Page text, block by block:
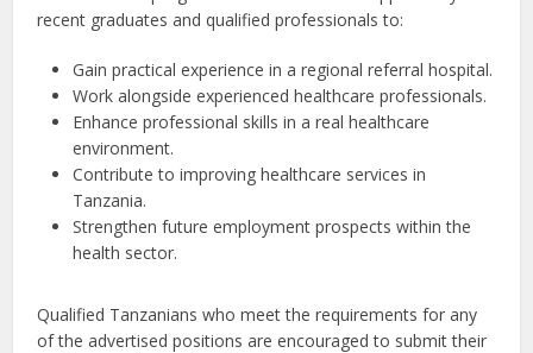
recent graduates and qualified professionals to:
Gain practical experience in a regional referral hospital.
Work alongside experienced healthcare professionals.
Enhance professional skills in a real healthcare
environment.
Contribute to improving healthcare services in
Tanzania.
Strengthen future employment prospects within the
health sector.
Qualified Tanzanians who meet the requirements for any
of the advertised positions are encouraged to submit their